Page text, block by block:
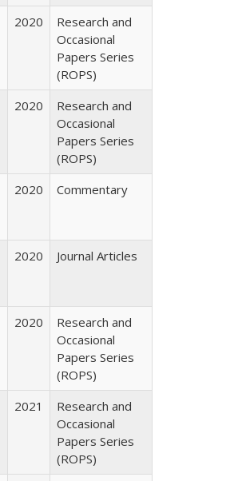
2020
Research and
Occasional
Papers Series
(ROPS)
2020
Research and
Occasional
Papers Series
(ROPS)
2020 Commentary
2020 Journal Articles
2020
Research and
Occasional
Papers Series
(ROPS)
2021
Research and
Occasional
Papers Series
(ROPS)